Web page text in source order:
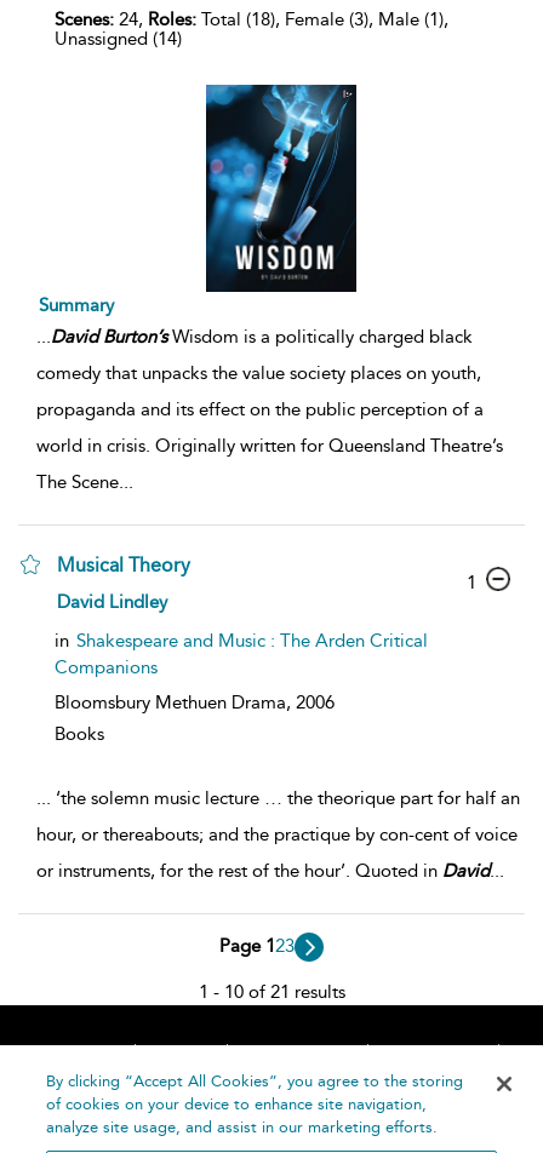
Scenes: 24, Roles: Total (18), Female (3), Male (1),
Unassigned (14)
Summary
...David Burton’sWisdom is a politically charged black
comedy that unpacks the value society places on youth,
propaganda and its effect on the public perception of a
world in crisis. Originally written for Queensland Theatre’s
The Scene...
Musical Theory
David Lindley
in Shakespeare and Music : The Arden Critical
Companions
Bloomsbury Methuen Drama, 2006
Books
1
... ‘the solemn music lecture … the theorique part for half an
hour, or thereabouts; and the practique by con-cent of voice
or instruments, for the rest of the hour’. Quoted in David...
Page 123
1 - 10 of 21 results
Home About Accessibility
Contact Us
Help
By clicking “Accept All Cookies”, you agree to the storing
of cookies on your device to enhance site navigation,
analyze site usage, and assist in our marketing efforts.